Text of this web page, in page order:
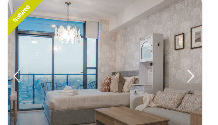
featured